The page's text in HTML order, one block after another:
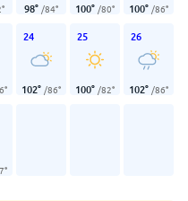
° 98° /84° 100° /80° 100° /86°
°
24
102° /86°
25
100° /82°
26
102° /86°
°